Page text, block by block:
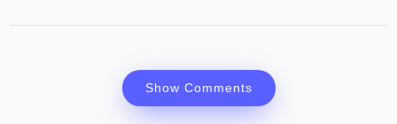
Show Comments